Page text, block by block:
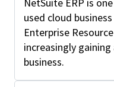
used cloud
Enterprise
increasingly
business.